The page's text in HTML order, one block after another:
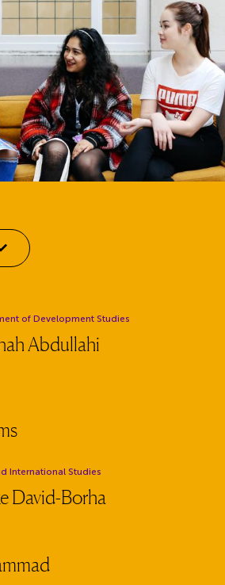
of Development Studies
Abdullahi
International Studies
David-Borha